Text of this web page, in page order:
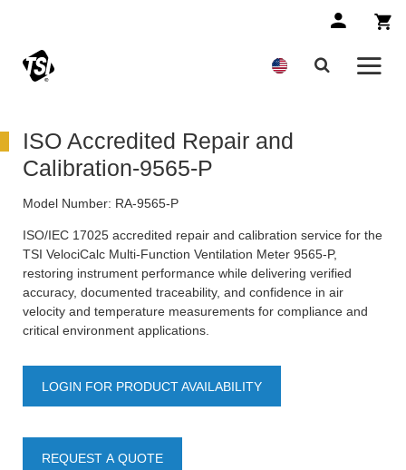
ISO Accredited Repair and
Calibration-9565-P
Model Number: RA-9565-P
ISO/IEC 17025 accredited repair and calibration service for the
TSI VelociCalc Multi-Function Ventilation Meter 9565-P,
restoring instrument performance while delivering verified
accuracy, documented traceability, and confidence in air
velocity and temperature measurements for compliance and
critical environment applications.
LOGIN FOR PRODUCT AVAILABILITY
REQUEST A QUOTE